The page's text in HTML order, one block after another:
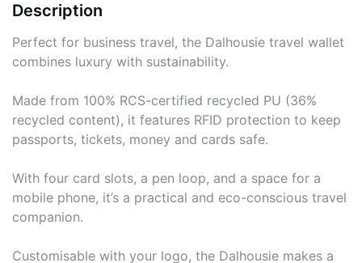
Description
Perfect for business travel, the Dalhousie travel wallet
combines luxury with sustainability.
Made from 100% RCS-certified recycled PU (36%
recycled content), it features RFID protection to keep
passports, tickets, money and cards safe.
With four card slots, a pen loop, and a space for a
mobile phone, it’s a practical and eco-conscious travel
companion.
Customisable with your logo, the Dalhousie makes a